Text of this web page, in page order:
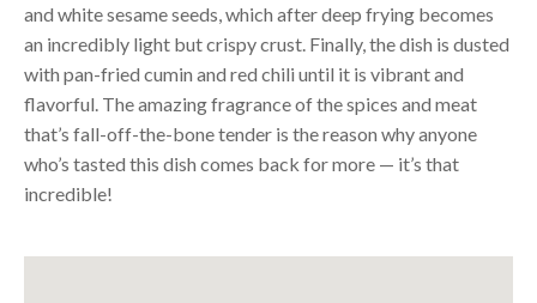
and white sesame seeds, which after deep frying becomes
an incredibly light but crispy crust. Finally, the dish is dusted
with pan-fried cumin and red chili until it is vibrant and
flavorful. The amazing fragrance of the spices and meat
that’s fall-off-the-bone tender is the reason why anyone
who’s tasted this dish comes back for more — it’s that
incredible!